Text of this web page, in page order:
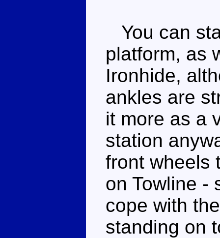
You can
platform, as
Ironhide,
ankles are
it more as a
station
front wheels
on Towline -
cope with
standing on